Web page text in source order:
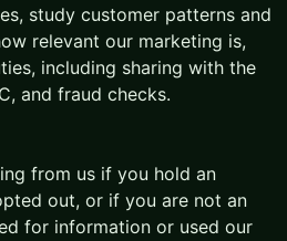
study customer patterns and
relevant our marketing is,
including sharing with the
and fraud checks.
from us if you hold an
out, or if you are not an
for information or used our